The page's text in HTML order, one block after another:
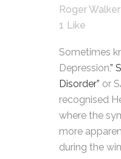
Roger Walker
1 Like
Sometimes
Depression,”
Disorder” or
recognised
where the
more
during the